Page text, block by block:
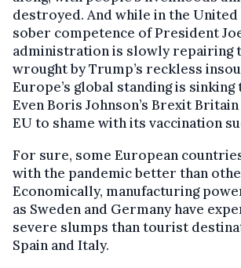
destroyed. And while in the United
sober competence of President
administration is slowly repairing
wrought by Trump’s reckless
Europe’s global standing is sinking
Even Boris Johnson’s Brexit
EU to shame with its vaccination
For sure, some European
with the pandemic better than
Economically, manufacturing
as Sweden and Germany have
severe slumps than tourist
Spain and Italy.